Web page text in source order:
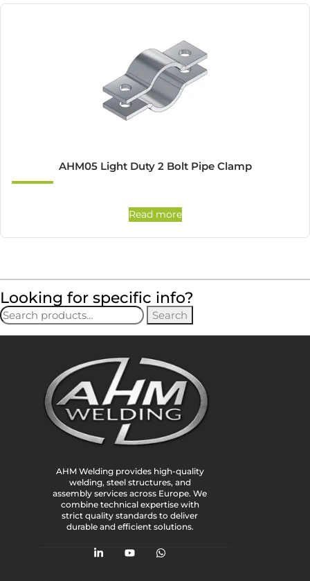
AHM05 Light Duty 2 Bolt Pipe Clamp
Read more
Looking for specific info?
Search
AHM Welding provides high-quality
welding, steel structures, and
assembly services across Europe. We
combine technical expertise with
strict quality standards to deliver
durable and efficient solutions.